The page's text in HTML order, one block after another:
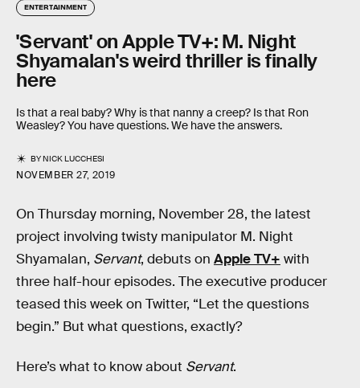
ENTERTAINMENT
'Servant' on Apple TV+: M. Night
Shyamalan's weird thriller is finally
here
Is that a real baby? Why is that nanny a creep? Is that Ron
Weasley? You have questions. We have the answers.
BYNICK LUCCHESI
NOVEMBER 27, 2019
On Thursday morning, November 28, the latest
project involving twisty manipulator M. Night
Shyamalan, Servant, debuts on Apple TV+ with
three half-hour episodes. The executive producer
teased this week on Twitter, “Let the questions
begin.” But what questions, exactly?
Here’s what to know about Servant.